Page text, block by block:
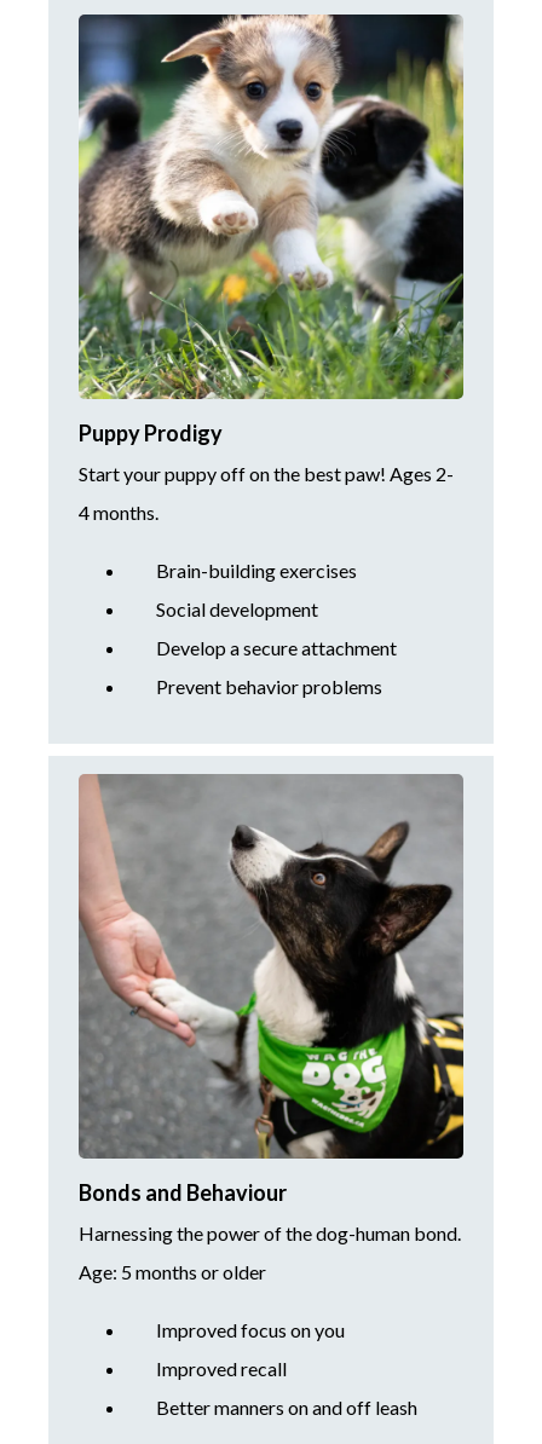
Puppy Prodigy
Start your puppy off on the best paw! Ages 2-
4 months.
Brain-building exercises
Social development
Develop a secure attachment
Prevent behavior problems
Bonds and Behaviour
Harnessing the power of the dog-human bond.
Age: 5 months or older
Improved focus on you
Improved recall
Better manners on and off leash